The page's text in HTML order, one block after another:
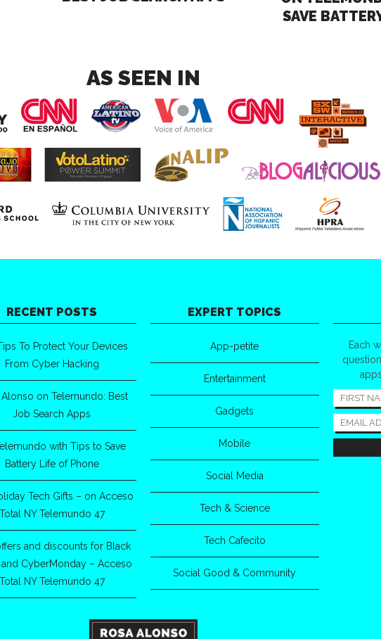
SAVE
AS SEEN IN
RECENT POSTS
To Protect Your Devices
From Cyber Hacking
Alonso on Telemundo: Best
Job Search Apps
with Tips to Save
Battery Life of Phone
Tech Gifts – on Acceso
Total NY Telemundo 47
and discounts for Black
and CyberMonday – Acceso
Total NY Telemundo 47
EXPERT TOPICS
App-petite
Entertainment
Gadgets
Mobile
Social Media
Tech & Science
Tech Cafecito
Social Good & Community
Each